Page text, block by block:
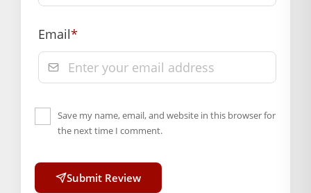
Email*
Save my name, email, and website in this browser for
the next time I comment.
Submit Review